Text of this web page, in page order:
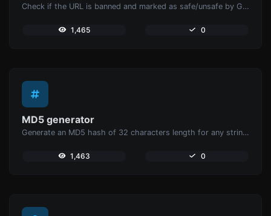
Check if the URL is banned and marked as safe/unsafe by Google.
1,465 0
MD5 generator
Generate an MD5 hash of 32 characters length for any string input.
1,463 0